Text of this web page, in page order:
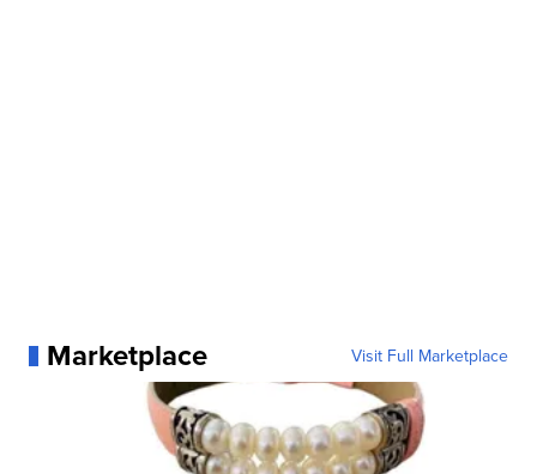
Marketplace Visit Full Marketplace